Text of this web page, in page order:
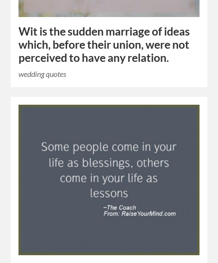
Wit is the sudden marriage of ideas
which, before their union, were not
perceived to have any relation.
wedding quotes